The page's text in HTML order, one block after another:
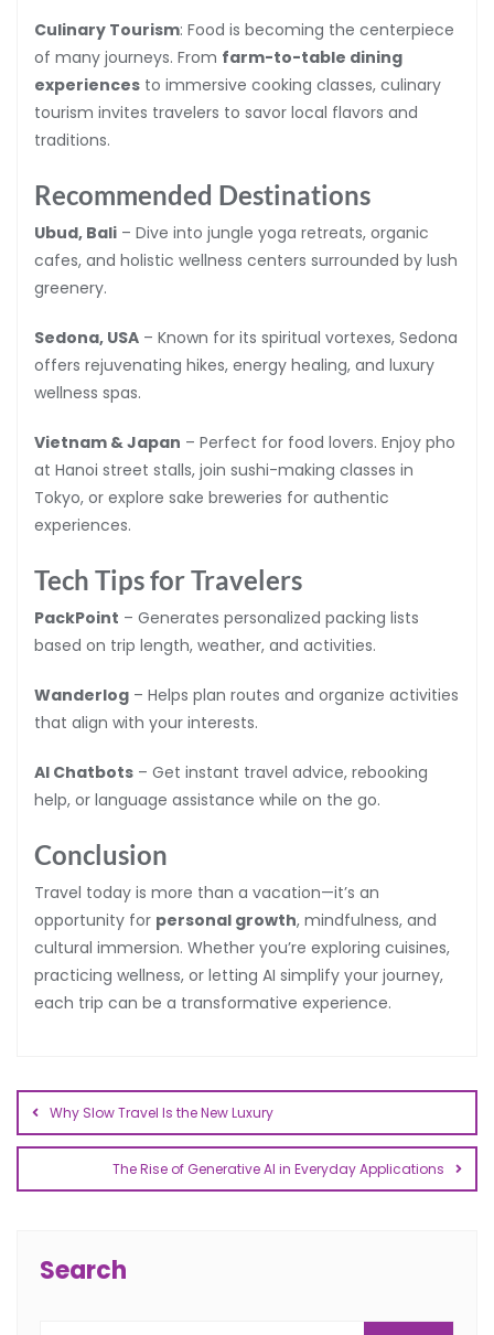
Culinary Tourism: Food is becoming the centerpiece
of many journeys. From farm-to-table dining
experiences to immersive cooking classes, culinary
tourism invites travelers to savor local flavors and
traditions.
Recommended Destinations
Ubud, Bali – Dive into jungle yoga retreats, organic
cafes, and holistic wellness centers surrounded by lush
greenery.
Sedona, USA – Known for its spiritual vortexes, Sedona
offers rejuvenating hikes, energy healing, and luxury
wellness spas.
Vietnam & Japan – Perfect for food lovers. Enjoy pho
at Hanoi street stalls, join sushi-making classes in
Tokyo, or explore sake breweries for authentic
experiences.
Tech Tips for Travelers
PackPoint – Generates personalized packing lists
based on trip length, weather, and activities.
Wanderlog – Helps plan routes and organize activities
that align with your interests.
AI Chatbots – Get instant travel advice, rebooking
help, or language assistance while on the go.
Conclusion
Travel today is more than a vacation—it’s an
opportunity for personal growth, mindfulness, and
cultural immersion. Whether you’re exploring cuisines,
practicing wellness, or letting AI simplify your journey,
each trip can be a transformative experience.
Why Slow Travel Is the New Luxury
The Rise of Generative AI in Everyday Applications
Search